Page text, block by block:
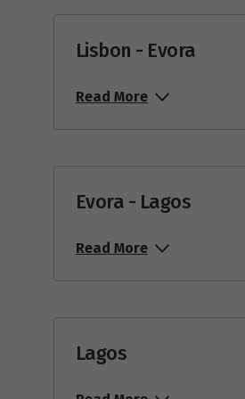
$4,199
Price from
10
Price from
$4,699
Price from
Lisbon - Evora
Read More
Evora - Lagos
Read More
Lagos